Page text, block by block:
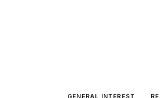
GENERAL INTEREST